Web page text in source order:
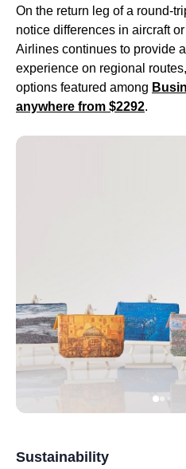
On the return leg of a round-
notice differences in aircraft or
Airlines continues to provide
experience on regional
options featured among
anywhere from $2292.
Sustainability